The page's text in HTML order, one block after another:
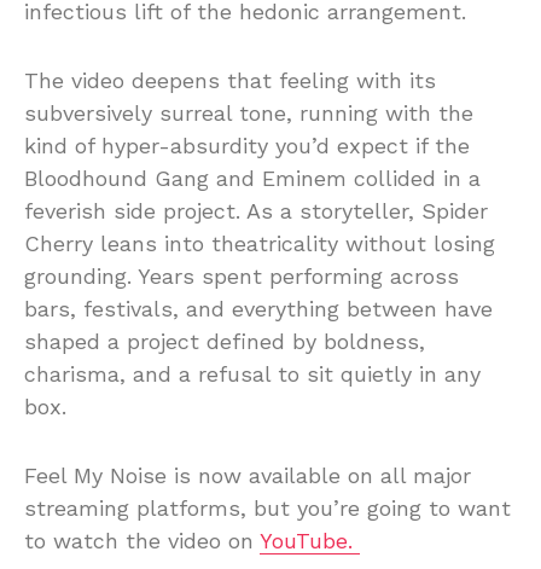
infectious lift of the hedonic arrangement.
The video deepens that feeling with its
subversively surreal tone, running with the
kind of hyper-absurdity you’d expect if the
Bloodhound Gang and Eminem collided in a
feverish side project. As a storyteller, Spider
Cherry leans into theatricality without losing
grounding. Years spent performing across
bars, festivals, and everything between have
shaped a project defined by boldness,
charisma, and a refusal to sit quietly in any
box.
Feel My Noise is now available on all major
streaming platforms, but you’re going to want
to watch the video on YouTube.